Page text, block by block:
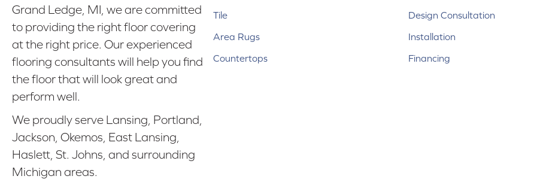
Grand Ledge, MI, we are committed
to providing the right floor covering
at the right price. Our experienced
flooring consultants will help you find
the floor that will look great and
perform well.
We proudly serve Lansing, Portland,
Jackson, Okemos, East Lansing,
Haslett, St. Johns, and surrounding
Michigan areas.
Tile
Area Rugs
Countertops
Design Consultation
Installation
Financing